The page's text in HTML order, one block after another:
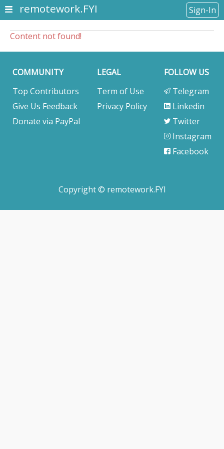
remotework.FYI Sign-In
Content not found!
COMMUNITY
Top Contributors
Give Us Feedback
Donate via PayPal
LEGAL
Term of Use
Privacy Policy
FOLLOW US
Telegram
Linkedin
Twitter
Instagram
Facebook
Copyright © remotework.FYI